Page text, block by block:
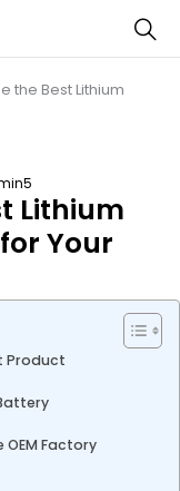
the Best Lithium
Lithium
Your
Product
Factory